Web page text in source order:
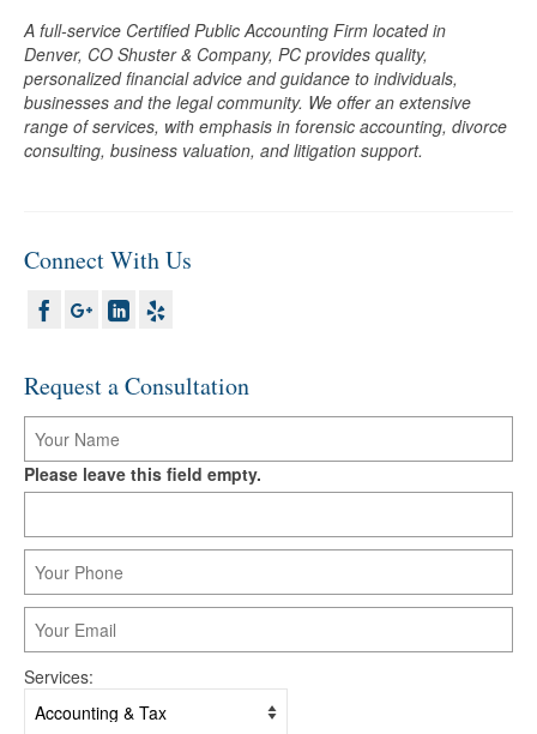
A full-service Certified Public Accounting Firm located in
Denver, CO Shuster & Company, PC provides quality,
personalized financial advice and guidance to individuals,
businesses and the legal community. We offer an extensive
range of services, with emphasis in forensic accounting, divorce
consulting, business valuation, and litigation support.
Connect With Us
Request a Consultation
Please leave this field empty.
Services: